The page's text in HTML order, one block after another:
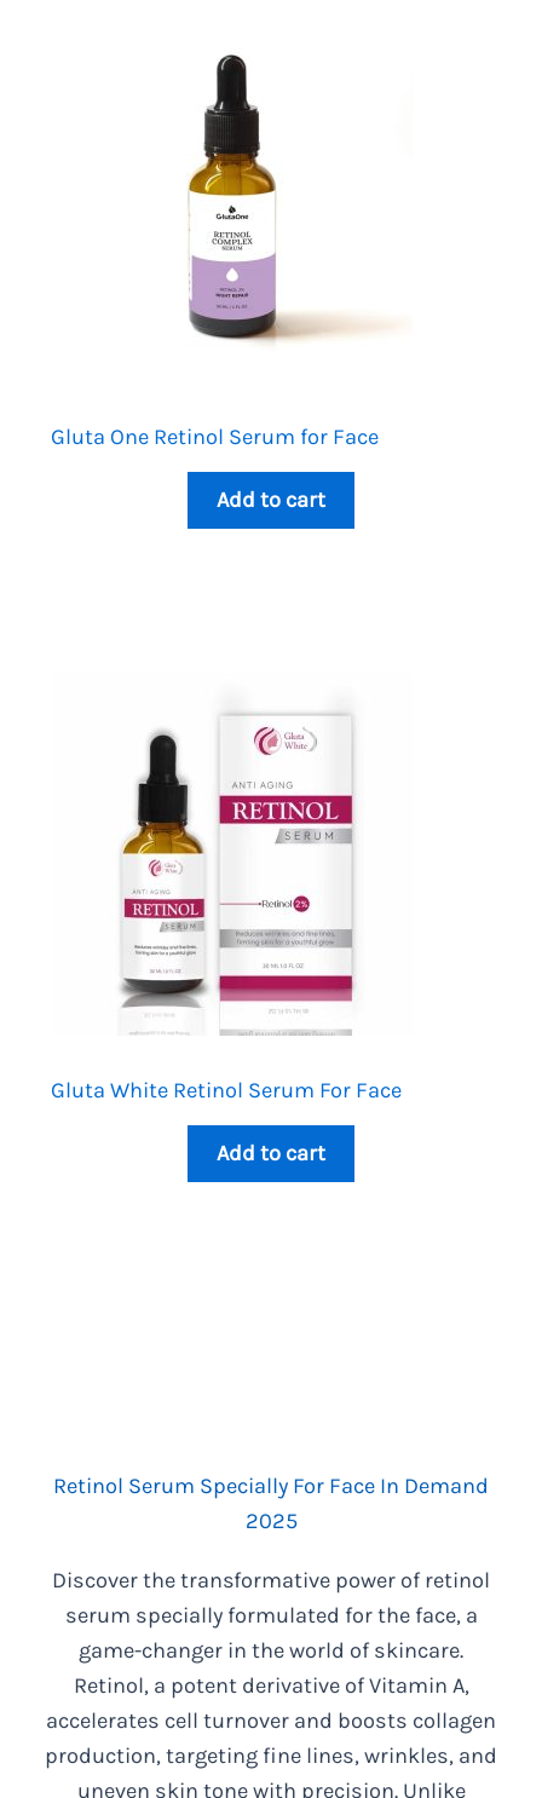
Gluta One Retinol Serum for Face
Add to cart
Gluta White Retinol Serum For Face
Add to cart
Retinol Serum Specially For Face In Demand
2025
Discover the transformative power of retinol
serum specially formulated for the face, a
game-changer in the world of skincare.
Retinol, a potent derivative of Vitamin A,
accelerates cell turnover and boosts collagen
production, targeting fine lines, wrinkles, and
uneven skin tone with precision. Unlike